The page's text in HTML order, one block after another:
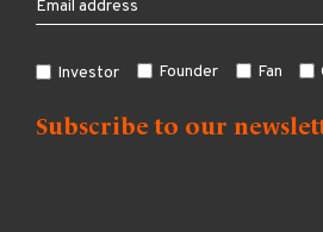
Investor Founder Fan